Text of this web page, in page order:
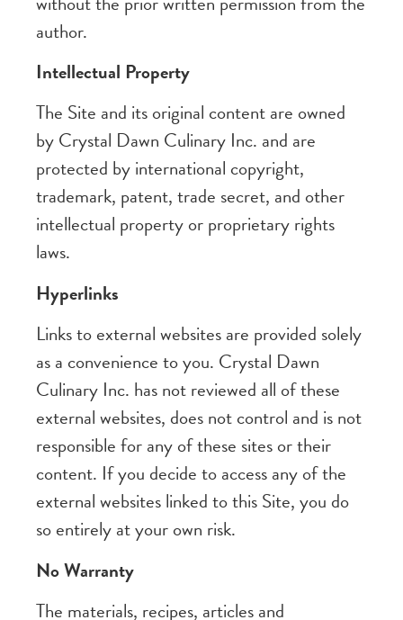
author.
Intellectual Property
The Site and its original content are owned
by Crystal Dawn Culinary Inc. and are
protected by international copyright,
trademark, patent, trade secret, and other
intellectual property or proprietary rights
laws.
Hyperlinks
Links to external websites are provided solely
as a convenience to you. Crystal Dawn
Culinary Inc. has not reviewed all of these
external websites, does not control and is not
responsible for any of these sites or their
content. If you decide to access any of the
external websites linked to this Site, you do
so entirely at your own risk.
No Warranty
The materials, recipes, articles and